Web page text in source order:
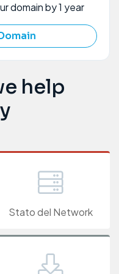
domain by 1 year
help
Stato del Network